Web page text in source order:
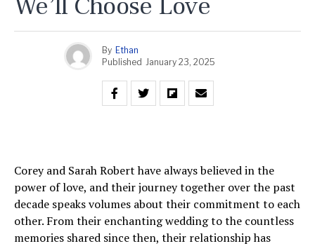
By Ethan
Published January 23, 2025
Corey and Sarah Robert have always believed in the
power of love, and their journey together over the past
decade speaks volumes about their commitment to each
other. From their enchanting wedding to the countless
memories shared since then, their relationship has